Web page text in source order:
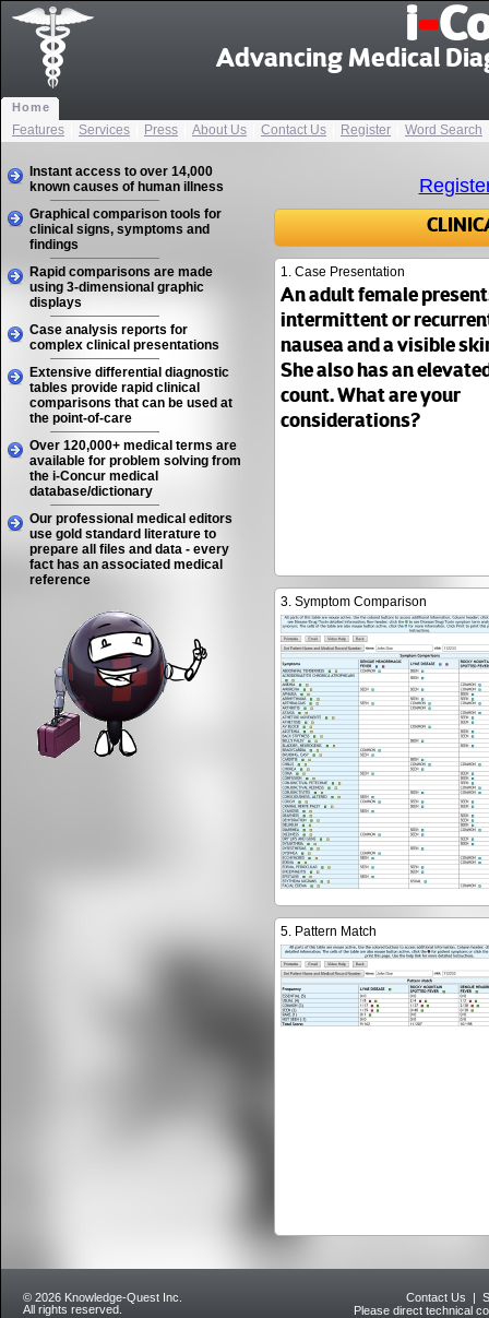
i-
Advancing Medical
Home
Features Services Press About Us Contact Us Register Word Search
Instant access to over 14,000
known causes of human illness
Graphical comparison tools for
clinical signs, symptoms and
findings
Rapid comparisons are made
using 3-dimensional graphic
displays
Case analysis reports for
complex clinical presentations
Extensive differential diagnostic
tables provide rapid clinical
comparisons that can be used at
the point-of-care
Over 120,000+ medical terms are
available for problem solving from
the i-Concur medical
database/dictionary
Our professional medical editors
use gold standard literature to
prepare all files and data - every
fact has an associated medical
reference
1. Case Presentation
An adult female
intermittent or
nausea and a visible
She also has an
count. What are your
considerations?
3. Symptom Comparison
5. Pattern Match
© 2026 Knowledge-Quest Inc.
All rights reserved.
Contact Us |
Please direct technical